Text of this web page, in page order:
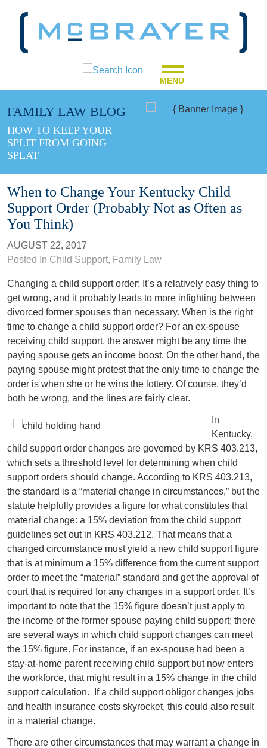
MENU
FAMILY LAW BLOG
HOW TO KEEP YOUR
SPLIT FROM GOING
SPLAT
When to Change Your Kentucky Child
Support Order (Probably Not as Often as
You Think)
AUGUST 22, 2017
Posted In Child Support, Family Law
Changing a child support order: It’s a relatively easy thing to
get wrong, and it probably leads to more infighting between
divorced former spouses than necessary. When is the right
time to change a child support order? For an ex-spouse
receiving child support, the answer might be any time the
paying spouse gets an income boost. On the other hand, the
paying spouse might protest that the only time to change the
order is when she or he wins the lottery. Of course, they’d
both be wrong, and the lines are fairly clear.
In
Kentucky,
child support order changes are governed by KRS 403.213,
which sets a threshold level for determining when child
support orders should change. According to KRS 403.213,
the standard is a “material change in circumstances,” but the
statute helpfully provides a figure for what constitutes that
material change: a 15% deviation from the child support
guidelines set out in KRS 403.212. That means that a
changed circumstance must yield a new child support figure
that is at minimum a 15% difference from the current support
order to meet the “material” standard and get the approval of
court that is required for any changes in a support order. It’s
important to note that the 15% figure doesn’t just apply to
the income of the former spouse paying child support; there
are several ways in which child support changes can meet
the 15% figure. For instance, if an ex-spouse had been a
stay-at-home parent receiving child support but now enters
the workforce, that might result in a 15% change in the child
support calculation.
If a child support obligor changes jobs
and health insurance costs skyrocket, this could also result
in a material change.
There are other circumstances that may warrant a change in